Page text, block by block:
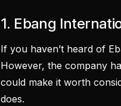
1. Ebang
If you haven’t heard of
However, the company
could make it worth
does.